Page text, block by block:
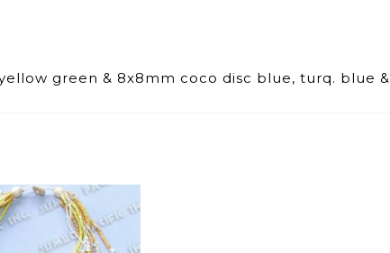
green & 8x8mm coco disc blue, turq. blue &